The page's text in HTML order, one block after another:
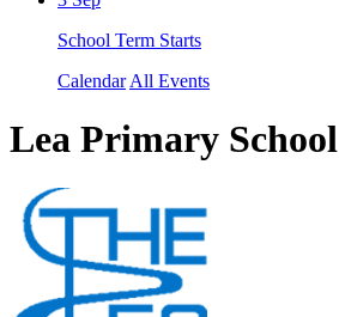
School Term Starts
Calendar All Events
Lea Primary School